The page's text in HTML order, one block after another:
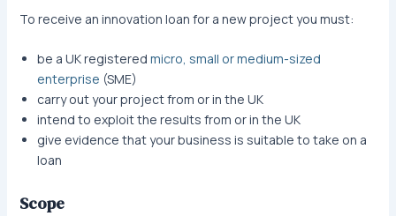
To receive an innovation loan for a new project you must:
be a UK registered micro, small or medium-sized
enterprise (SME)
carry out your project from or in the UK
intend to exploit the results from or in the UK
give evidence that your business is suitable to take on a
loan
Scope